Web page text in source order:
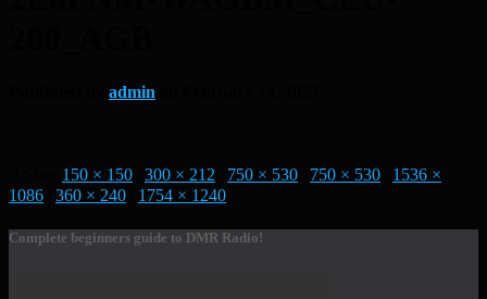
admin
150 × 150 300 × 212 750 × 530 750 × 530
1536 ×
1086
360 × 240 1754 × 1240
Complete beginners guide to DMR Radio!